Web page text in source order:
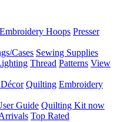
Embroidery Hoops Presser
Cases Sewing Supplies
Thread Patterns View
Quilting Embroidery
Guide Quilting Kit now
Top Rated